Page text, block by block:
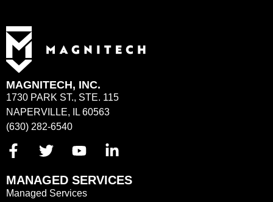
MAGNITECH, INC.
1730 PARK ST., STE. 115
NAPERVILLE, IL 60563
(630) 282-6540
MANAGED SERVICES
Managed Services